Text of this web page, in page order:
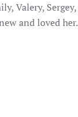
Valery, Sergey,
and loved her.